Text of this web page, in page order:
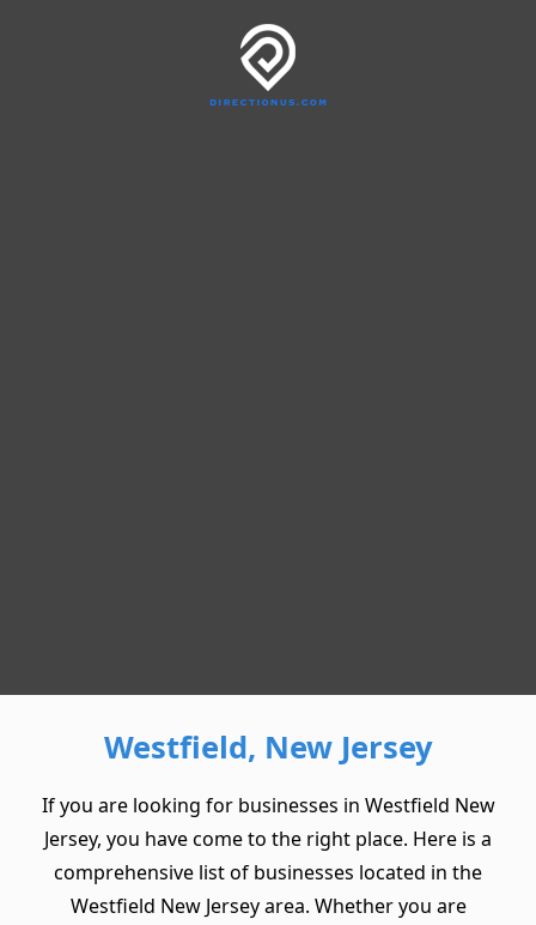
Westfield, New Jersey
If you are looking for businesses in Westfield New
Jersey, you have come to the right place. Here is a
comprehensive list of businesses located in the
Westfield New Jersey area. Whether you are